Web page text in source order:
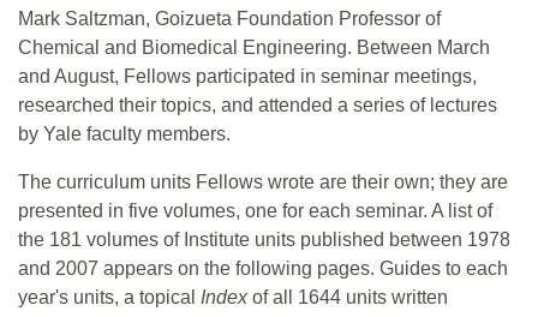
Mark Saltzman, Goizueta Foundation Professor of
Chemical and Biomedical Engineering. Between March
and August, Fellows participated in seminar meetings,
researched their topics, and attended a series of lectures
by Yale faculty members.
The curriculum units Fellows wrote are their own; they are
presented in five volumes, one for each seminar. A list of
the 181 volumes of Institute units published between 1978
and 2007 appears on the following pages. Guides to each
year's units, a topical Indexof all 1644 units written